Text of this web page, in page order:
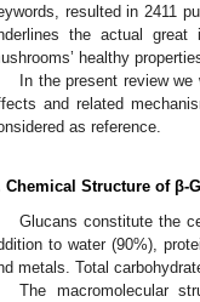
resulted in 2411
the actual
healthy
In the present review
and related
as reference.
Chemical Structure of β-
Glucans constitute the
to water (90%),
metals. Total
The macromolecular